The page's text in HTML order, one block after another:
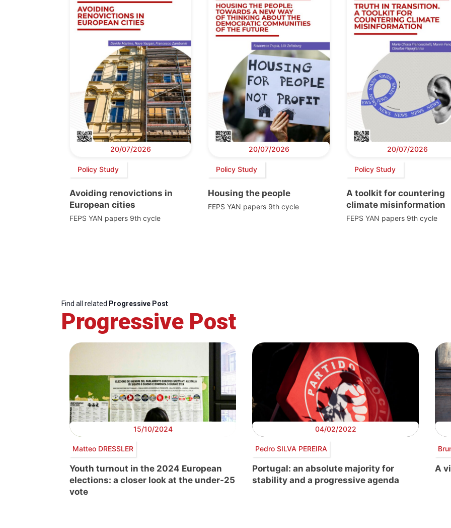
20/07/2026
Policy Study
Avoiding renovictions in
European cities
FEPS YAN papers 9th cycle
20/07/2026
Policy Study
Housing the people
FEPS YAN papers 9th cycle
20/07/2026
Policy Study
A toolkit for countering
climate misinformation
FEPS YAN papers 9th cycle
Find all related Progressive Post
Progressive Post
15/10/2024
Matteo DRESSLER
Youth turnout in the 2024 European
elections: a closer look at the under-25
vote
04/02/2022
Pedro SILVA PEREIRA
Portugal: an absolute majority for
stability and a progressive agenda
A